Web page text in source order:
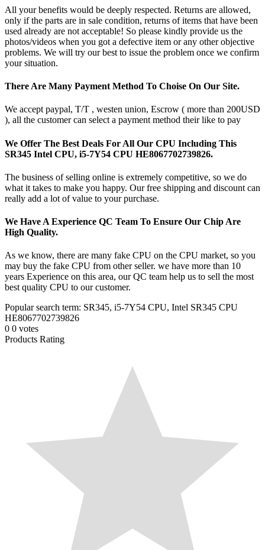
All your benefits would be deeply respected. Returns are allowed,
only if the parts are in sale condition, returns of items that have been
used already are not acceptable! So please kindly provide us the
photos/videos when you got a defective item or any other objective
problems. We will try our best to issue the problem once we confirm
your situation.
There Are Many Payment Method To Choise On Our Site.
We accept paypal, T/T , westen union, Escrow ( more than 200USD
), all the customer can select a payment method their like to pay
We Offer The Best Deals For All Our CPU Including This
SR345 Intel CPU, i5-7Y54 CPU HE8067702739826.
The business of selling online is extremely competitive, so we do
what it takes to make you happy. Our free shipping and discount can
really add a lot of value to your purchase.
We Have A Experience QC Team To Ensure Our Chip Are
High Quality.
As we know, there are many fake CPU on the CPU market, so you
may buy the fake CPU from other seller. we have more than 10
years Experience on this area, our QC team help us to sell the most
best quality CPU to our customer.
Popular search term: SR345, i5-7Y54 CPU, Intel SR345 CPU
HE8067702739826
0 0 votes
Products Rating